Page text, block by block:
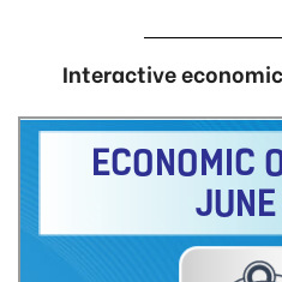
Interactive